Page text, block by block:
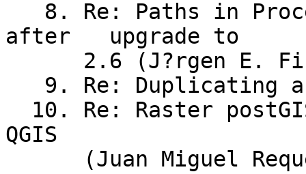
after	upgrade to
QGIS